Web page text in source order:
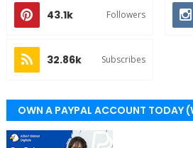
43.1k Followers
32.86k Subscribes
OWN A PAYPAL ACCOUNT TODAY